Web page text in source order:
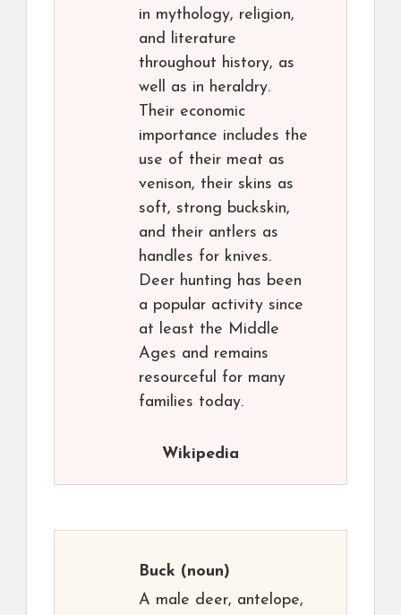
in mythology, religion,
and literature
throughout history, as
well as in heraldry.
Their economic
importance includes the
use of their meat as
venison, their skins as
soft, strong buckskin,
and their antlers as
handles for knives.
Deer hunting has been
a popular activity since
at least the Middle
Ages and remains
resourceful for many
families today.
Wikipedia
Buck (noun)
A male deer, antelope,